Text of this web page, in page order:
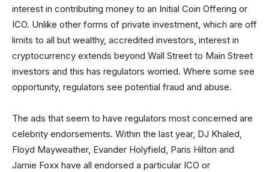
interest in contributing money to an Initial Coin Offering or
ICO. Unlike other forms of private investment, which are off
limits to all but wealthy, accredited investors, interest in
cryptocurrency extends beyond Wall Street to Main Street
investors and this has regulators worried. Where some see
opportunity, regulators see potential fraud and abuse.
The ads that seem to have regulators most concerned are
celebrity endorsements. Within the last year, DJ Khaled,
Floyd Mayweather, Evander Holyfield, Paris Hilton and
Jamie Foxx have all endorsed a particular ICO or